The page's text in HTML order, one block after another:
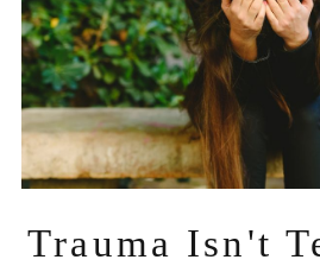
Trauma Isn't